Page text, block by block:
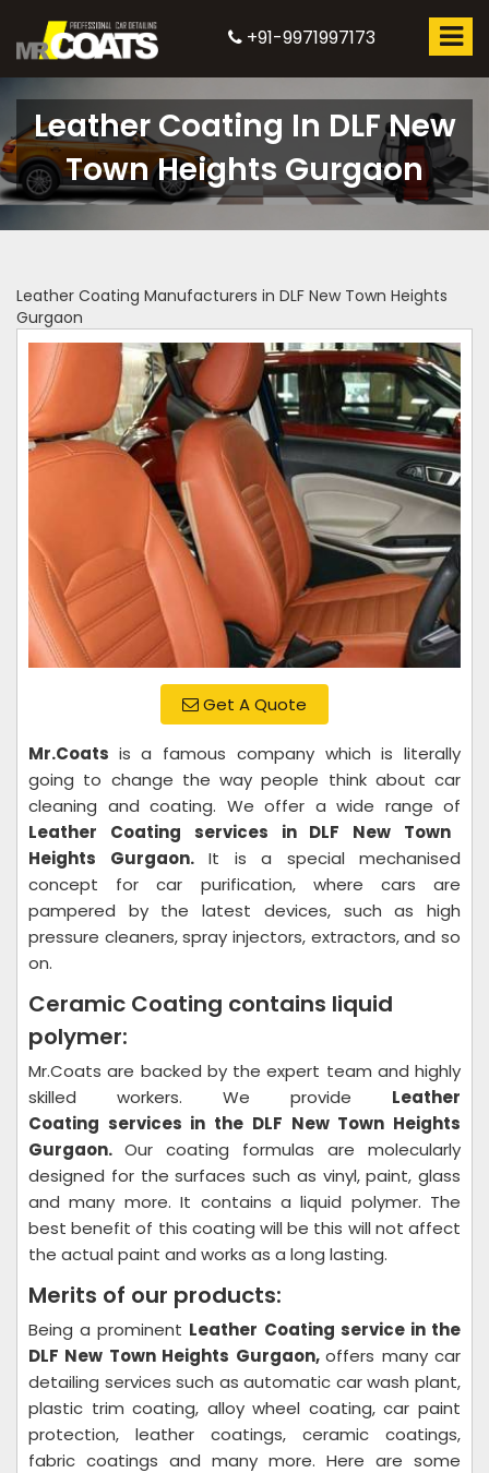
+91-9971997173
Leather Coating In DLF New
Town Heights Gurgaon
Leather Coating Manufacturers in DLF New Town Heights
Gurgaon
Get A Quote
Mr.Coats is a famous company which is literally
going to change the way people think about car
cleaning and coating. We offer a wide range of
Leather Coating services in DLF New Town
Heights Gurgaon.It is a special mechanised
concept for car purification, where cars are
pampered by the latest devices, such as high
pressure cleaners, spray injectors, extractors, and so
on.
Ceramic Coating contains liquid
polymer:
Mr.Coats are backed by the expert team and highly
skilled workers. We provide Leather
Coating services in the DLF New Town Heights
Gurgaon. Our coating formulas are molecularly
designed for the surfaces such as vinyl, paint, glass
and many more. It contains a liquid polymer. The
best benefit of this coating will be this will not affect
the actual paint and works as a long lasting.
Merits of our products:
Being a prominent Leather Coating service in the
DLF New Town Heights Gurgaon,offers many car
detailing services such as automatic car wash plant,
plastic trim coating, alloy wheel coating, car paint
protection, leather coatings, ceramic coatings,
fabric coatings and many more. Here are some